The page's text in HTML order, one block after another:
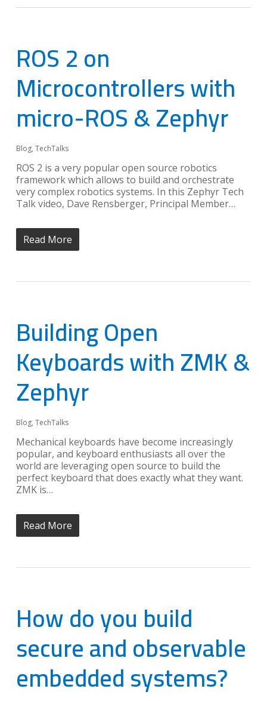
ROS 2 on
Microcontrollers with
micro-ROS & Zephyr
Blog, TechTalks
ROS 2 is a very popular open source robotics
framework which allows to build and orchestrate
very complex robotics systems. In this Zephyr Tech
Talk video, Dave Rensberger, Principal Member…
Read More
Building Open
Keyboards with ZMK &
Zephyr
Blog, TechTalks
Mechanical keyboards have become increasingly
popular, and keyboard enthusiasts all over the
world are leveraging open source to build the
perfect keyboard that does exactly what they want.
ZMK is…
Read More
How do you build
secure and observable
embedded systems?